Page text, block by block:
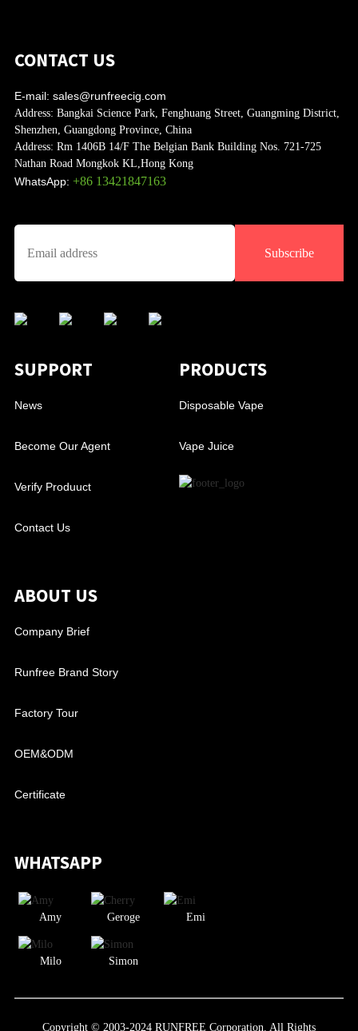
CONTACT US
E-mail: sales@runfreecig.com
Address: Bangkai Science Park, Fenghuang Street, Guangming District,
Shenzhen, Guangdong Province, China
Address: Rm 1406B 14/F The Belgian Bank Building Nos. 721-725
Nathan Road Mongkok KL,Hong Kong
WhatsApp: +86 13421847163
Subscribe
SUPPORT
News
Become Our Agent
Verify Produuct
Contact Us
PRODUCTS
Disposable Vape
Vape Juice
ABOUT US
Company Brief
Runfree Brand Story
Factory Tour
OEM&ODM
Certificate
WHATSAPP
Amy Geroge Emi
Milo Simon
Copyright © 2003-2024 RUNFREE Corporation. All Rights